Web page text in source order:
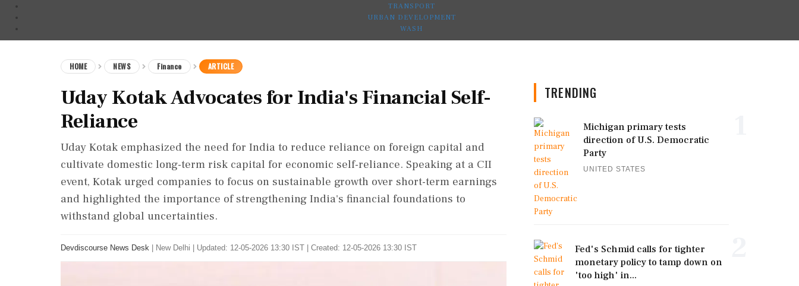
TRANSPORT
URBAN DEVELOPMENT
WASH
HOME NEWS Finance ARTICLE
Uday Kotak Advocates for India's Financial Self-
Reliance
Uday Kotak emphasized the need for India to reduce reliance on foreign capital and
cultivate domestic long-term risk capital for economic self-reliance. Speaking at a CII
event, Kotak urged companies to focus on sustainable growth over short-term earnings
and highlighted the importance of strengthening India's financial foundations to
withstand global uncertainties.
Devdiscourse News Desk New Delhi Updated: 12-05-2026 13:30 IST | Created: 12-05-2026 13:30 IST
TRENDING
Michigan primary tests
direction of U.S. Democratic
Party
UNITED STATES
Fed's Schmid calls for tighter
monetary policy to tamp down on
'too high' in...